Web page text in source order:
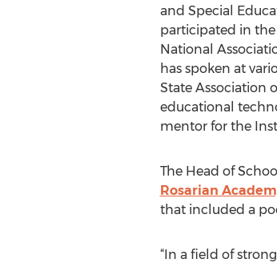
and Special
participated in the
National
has spoken at
State Association
educational
mentor for the
The Head of
Rosarian
that included a
“In a field of